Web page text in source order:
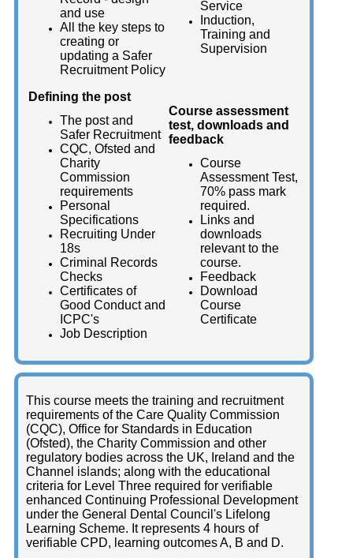
and use
All the key steps to
creating or
updating a Safer
Recruitment Policy
Service
Induction,
Training and
Supervision
Defining the post
The post and
Safer Recruitment
CQC, Ofsted and
Charity
Commission
requirements
Personal
Specifications
Recruiting Under
18s
Criminal Records
Checks
Certificates of
Good Conduct and
ICPC's
Job Description
Course assessment
test, downloads and
feedback
Course
Assessment Test,
70% pass mark
required.
Links and
downloads
relevant to the
course.
Feedback
Download
Course
Certificate
This course meets the training and recruitment
requirements of the Care Quality Commission
(CQC), Office for Standards in Education
(Ofsted), the Charity Commission and other
regulatory bodies across the UK, Ireland and the
Channel islands; along with the educational
criteria for Level Three required for verifiable
enhanced Continuing Professional Development
under the General Dental Council's Lifelong
Learning Scheme. It represents 4 hours of
verifiable CPD, learning outcomes A, B and D.